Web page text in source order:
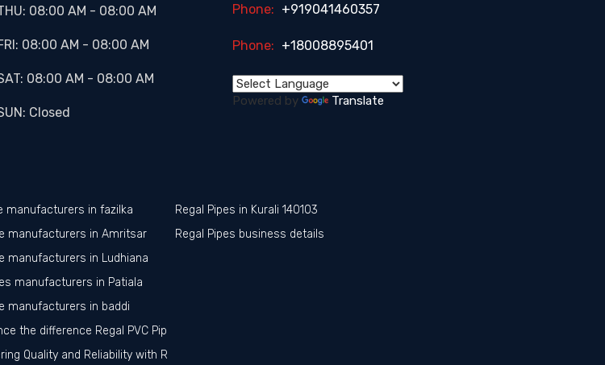
08:00 AM - 08:00 AM
08:00 AM - 08:00 AM
08:00 AM - 08:00 AM
Closed
Phone: +919041460357
Phone: +18008895401
Powered by Translate
manufacturers in fazilka
manufacturers in Amritsar
manufacturers in Ludhiana
manufacturers in Patiala
manufacturers in baddi
the difference Regal PVC Pipes in Jalandhar
Quality and Reliability with Regal PVC Pipes in Punjab
Regal Pipes in Kurali 140103
Regal Pipes business details